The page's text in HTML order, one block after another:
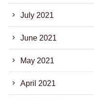
July 2021
June 2021
May 2021
April 2021